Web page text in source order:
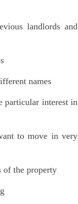
landlords and
names
interest in
to move in very
the property